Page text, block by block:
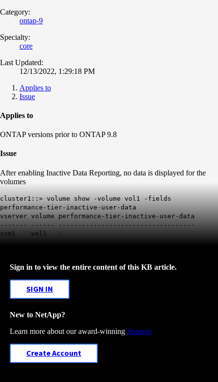
Category:
ontap-9
Specialty:
core
Last Updated:
12/13/2022, 1:29:18 PM
Applies to
Issue
Applies to
ONTAP versions prior to ONTAP 9.8
Issue
After enabling Inactive Data Reporting, no data is displayed for the
volumes
cluster1::> volume show -volume vol1 -fields
performance-tier-inactive-user-data
vserver volume performance-tier-inactive-user-data
------- ------ -----------------------------------
svm1 vol1 -
Sign in to view the entire content of this KB article.
SIGN IN
New to NetApp?
Learn more about our award-winning Support
Create Account